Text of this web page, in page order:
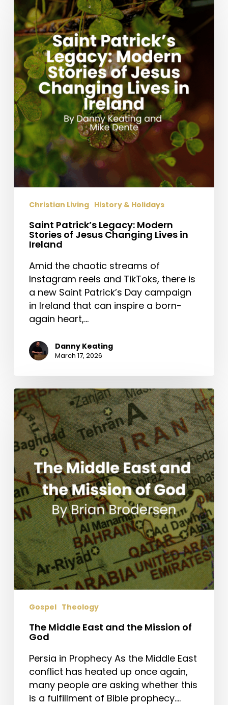
Patrick’s
Legacy:
Modern
Stories
of
Jesus
Changing
Lives
in
Ireland
Christian Living History & Holidays
Saint Patrick’s Legacy: Modern
Stories of Jesus Changing Lives in
Ireland
Amid the chaotic streams of
Instagram reels and TikToks, there is
a new Saint Patrick’s Day campaign
in Ireland that can inspire a born-
again heart,…
Danny Keating
March 17, 2026
The
Middle
East
and
the
Mission
of
God
Gospel Theology
The Middle East and the Mission of
God
Persia in Prophecy As the Middle East
conflict has heated up once again,
many people are asking whether this
is a fulfillment of Bible prophecy.…